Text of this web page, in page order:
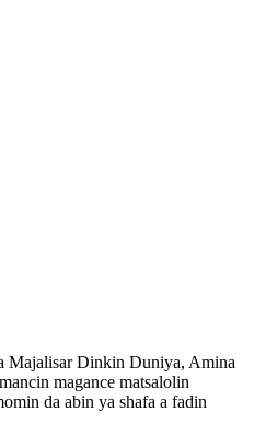
Majalisar Dinkin Duniya, Amina
magance matsalolin
da abin ya shafa a fadin